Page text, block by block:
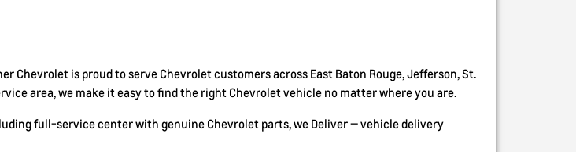
Chevrolet is proud to serve Chevrolet customers across East Baton Rouge, Jefferson, St.
area, we make it easy to find the right Chevrolet vehicle no matter where you are.
full-service center with genuine Chevrolet parts, we Deliver — vehicle delivery